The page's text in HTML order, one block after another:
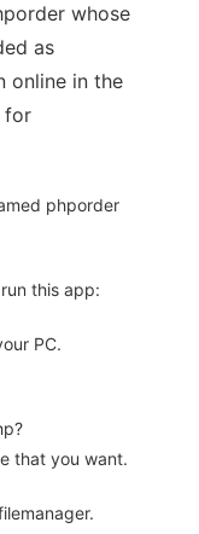
whose
as
online in the
for
phporder
this app:
PC.
that you want.